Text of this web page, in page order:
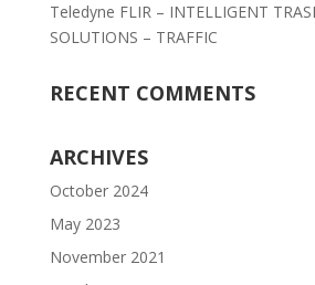
Teledyne FLIR – INTELLIGENT
SOLUTIONS – TRAFFIC
RECENT COMMENTS
ARCHIVES
October 2024
May 2023
November 2021